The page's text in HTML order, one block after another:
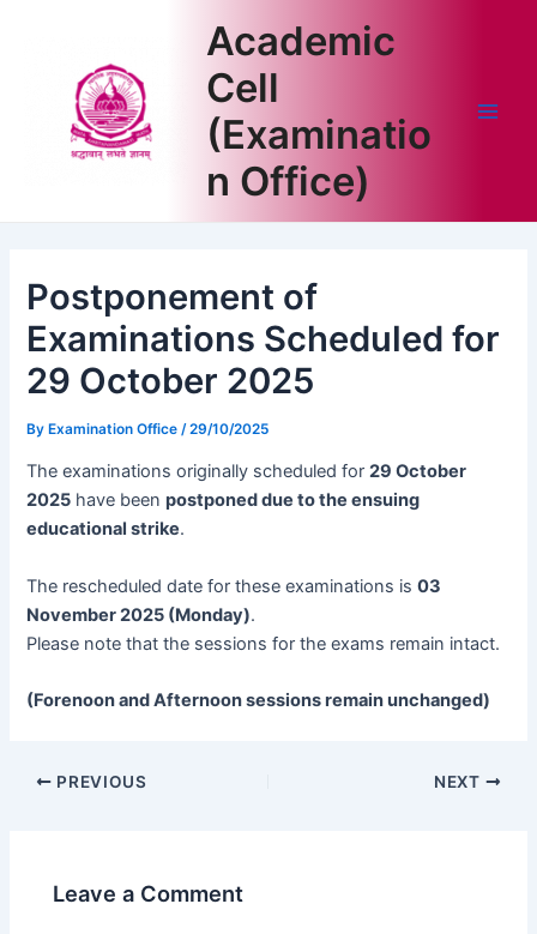
Academic
Cell
(Examinatio
n Office)
Postponement of
Examinations Scheduled for
29 October 2025
By Examination Office/29/10/2025
The examinations originally scheduled for29 October
2025 have beenpostponed due to the ensuing
educational strike.
The rescheduled date for these examinations is03
November 2025 (Monday).
Please note that the sessions for the exams remain intact.
(Forenoon and Afternoon sessions remain unchanged)
Post
PREVIOUS NEXT
Leave a Comment